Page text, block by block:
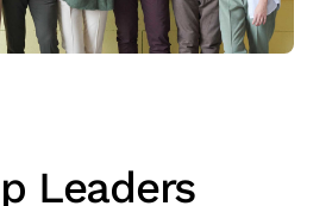
Leaders